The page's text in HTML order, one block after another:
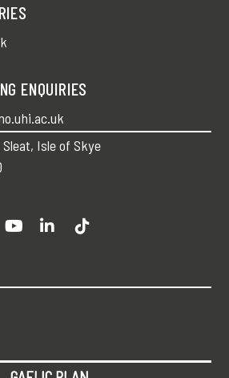
ENQUIRIES
Isle of Skye